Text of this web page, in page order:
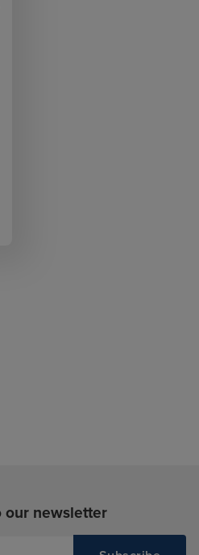
our newsletter